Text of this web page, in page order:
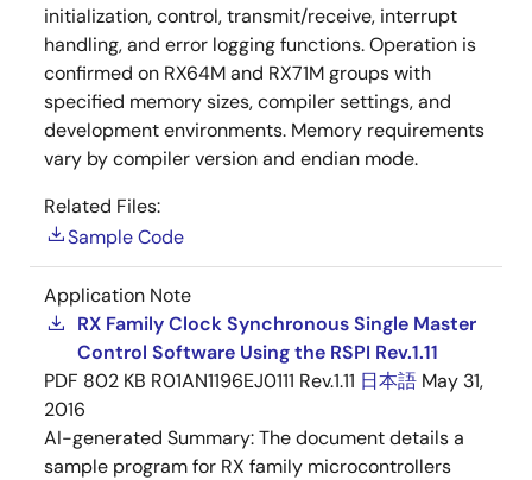
initialization, control, transmit/receive, interrupt
handling, and error logging functions. Operation is
confirmed on RX64M and RX71M groups with
specified memory sizes, compiler settings, and
development environments. Memory requirements
vary by compiler version and endian mode.
Related Files:
Sample Code
Application Note
RX Family Clock Synchronous Single Master
Control Software Using the RSPI Rev.1.11
PDF 802 KB R01AN1196EJ0111 Rev.1.11 日本語 May 31,
2016
AI-generated Summary:The document details a
sample program for RX family microcontrollers